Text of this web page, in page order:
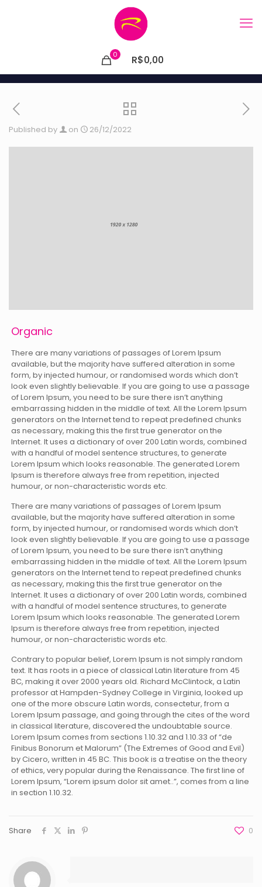
0 R$0,00
Published by on 26/12/2022
Organic
There are many variations of passages of Lorem Ipsum
available, but the majority have suffered alteration in some
form, by injected humour, or randomised words which don’t
look even slightly believable. If you are going to use a passage
of Lorem Ipsum, you need to be sure there isn’t anything
embarrassing hidden in the middle of text. All the Lorem Ipsum
generators on the Internet tend to repeat predefined chunks
as necessary, making this the first true generator on the
Internet. It uses a dictionary of over 200 Latin words, combined
with a handful of model sentence structures, to generate
Lorem Ipsum which looks reasonable. The generated Lorem
Ipsum is therefore always free from repetition, injected
humour, or non-characteristic words etc.
There are many variations of passages of Lorem Ipsum
available, but the majority have suffered alteration in some
form, by injected humour, or randomised words which don’t
look even slightly believable. If you are going to use a passage
of Lorem Ipsum, you need to be sure there isn’t anything
embarrassing hidden in the middle of text. All the Lorem Ipsum
generators on the Internet tend to repeat predefined chunks
as necessary, making this the first true generator on the
Internet. It uses a dictionary of over 200 Latin words, combined
with a handful of model sentence structures, to generate
Lorem Ipsum which looks reasonable. The generated Lorem
Ipsum is therefore always free from repetition, injected
humour, or non-characteristic words etc.
Contrary to popular belief, Lorem Ipsum is not simply random
text. It has roots in a piece of classical Latin literature from 45
BC, making it over 2000 years old. Richard McClintock, a Latin
professor at Hampden-Sydney College in Virginia, looked up
one of the more obscure Latin words, consectetur, from a
Lorem Ipsum passage, and going through the cites of the word
in classical literature, discovered the undoubtable source.
Lorem Ipsum comes from sections 1.10.32 and 1.10.33 of “de
Finibus Bonorum et Malorum” (The Extremes of Good and Evil)
by Cicero, written in 45 BC. This book is a treatise on the theory
of ethics, very popular during the Renaissance. The first line of
Lorem Ipsum, “Lorem ipsum dolor sit amet..”, comes from a line
in section 1.10.32.
Share 0